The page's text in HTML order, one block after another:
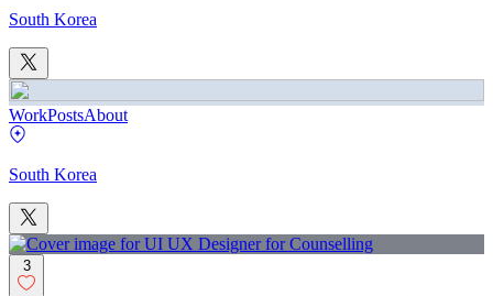
South Korea
WorkPostsAbout
South Korea
3